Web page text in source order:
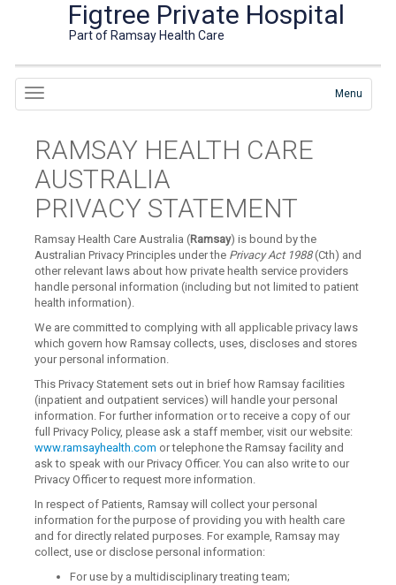
Figtree Private Hospital
Part of Ramsay Health Care
Menu
RAMSAY HEALTH CARE
AUSTRALIA
PRIVACY STATEMENT
Ramsay Health Care Australia (Ramsay) is bound by the
Australian Privacy Principles under the Privacy Act 1988(Cth) and
other relevant laws about how private health service providers
handle personal information (including but not limited to patient
health information).
We are committed to complying with all applicable privacy laws
which govern how Ramsay collects, uses, discloses and stores
your personal information.
This Privacy Statement sets out in brief how Ramsay facilities
(inpatient and outpatient services) will handle your personal
information. For further information or to receive a copy of our
full Privacy Policy, please ask a staff member, visit our website:
www.ramsayhealth.com or telephone the Ramsay facility and
ask to speak with our Privacy Officer. You can also write to our
Privacy Officer to request more information.
In respect of Patients, Ramsay will collect your personal
information for the purpose of providing you with health care
and for directly related purposes. For example, Ramsay may
collect, use or disclose personal information:
For use by a multidisciplinary treating team;